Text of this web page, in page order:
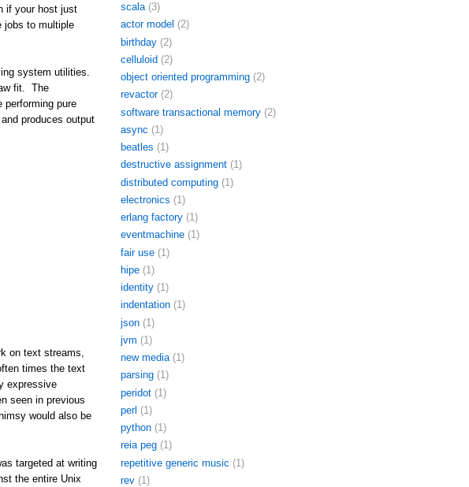
if your host just
jobs to multiple
system utilities.
fit. The
pure
produces output
on text streams,
times the text
expressive
seen in previous
would also be
targeted at writing
the entire Unix
scala (3)
actor model (2)
birthday (2)
celluloid (2)
object oriented programming (2)
revactor (2)
software transactional memory (2)
async (1)
beatles (1)
destructive assignment (1)
distributed computing (1)
electronics (1)
erlang factory (1)
eventmachine (1)
fair use (1)
hipe (1)
identity (1)
indentation (1)
json (1)
jvm (1)
new media (1)
parsing (1)
peridot (1)
perl (1)
python (1)
reia peg (1)
repetitive generic music (1)
rev (1)